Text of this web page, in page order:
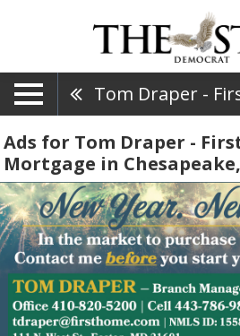
Ads for Tom Draper -
Mortgage in